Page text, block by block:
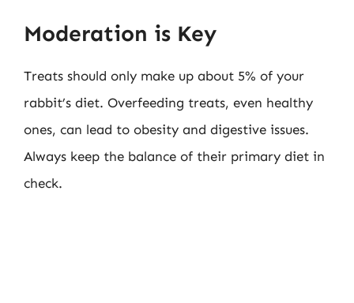
Moderation is Key
Treats should only make up about 5% of your
rabbit’s diet. Overfeeding treats, even healthy
ones, can lead to obesity and digestive issues.
Always keep the balance of their primary diet in
check.